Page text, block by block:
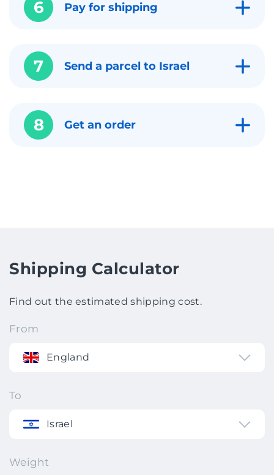
6 Pay for shipping
7 Send a parcel to Israel
8 Get an order
Shipping Calculator
Find out the estimated shipping cost.
From
England
To
Israel
Weight